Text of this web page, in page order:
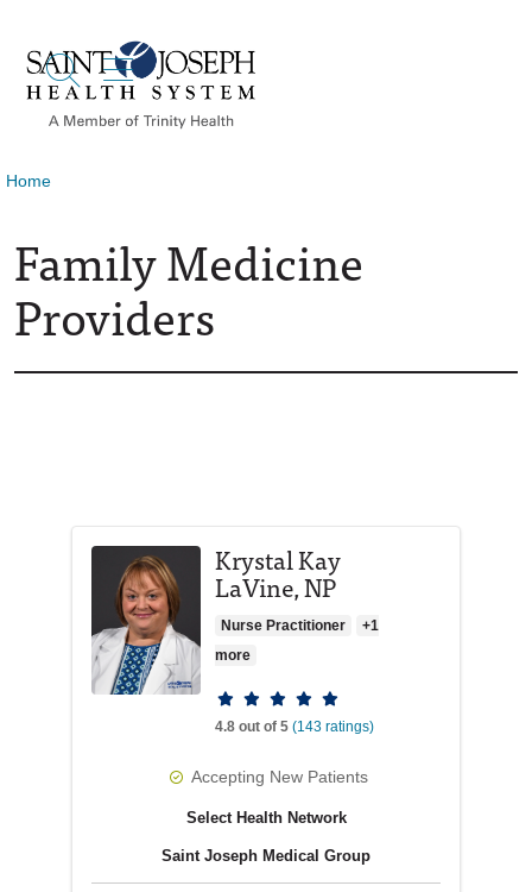
search
show off canvas menu
Home
Family Medicine
Providers
Krystal Kay
LaVine, NP
Nurse Practitioner
+1
more
Provider ratings
4.8 out of 5 (143 ratings)
Accepting New Patients
Select Health Network
Saint Joseph Medical Group